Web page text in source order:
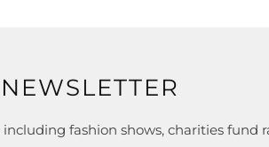
NEWSLETTER
fashion shows, charities fund